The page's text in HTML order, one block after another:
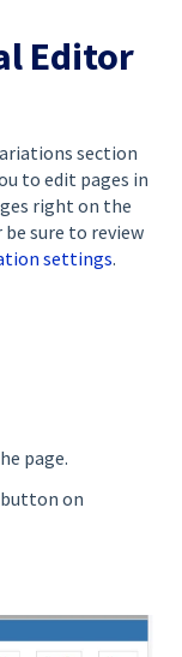
Editor
section
to edit pages in
right on the
sure to review
settings.
page.
on